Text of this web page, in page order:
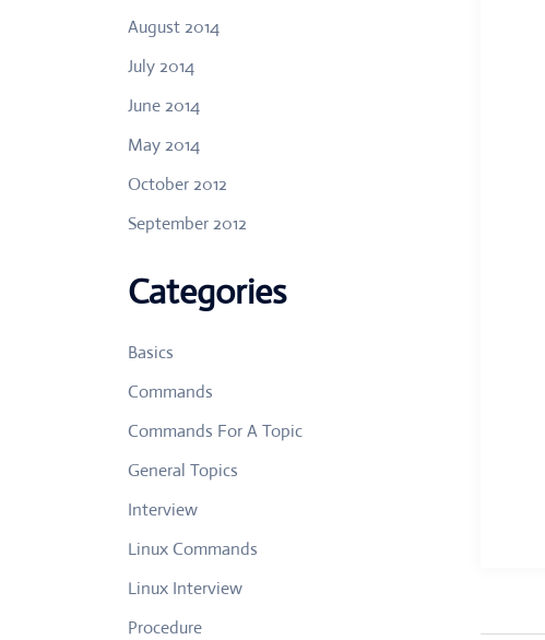
August 2014
July 2014
June 2014
May 2014
October 2012
September 2012
Categories
Basics
Commands
Commands For A Topic
General Topics
Interview
Linux Commands
Linux Interview
Procedure